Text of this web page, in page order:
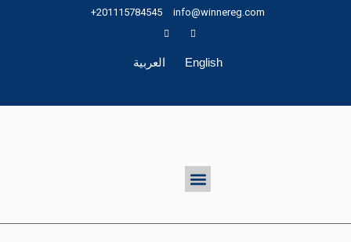
+201115784545 info@winnereg.com
العربية English
Menu